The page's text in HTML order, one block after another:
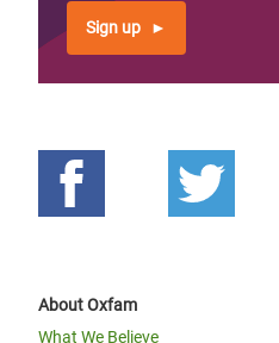
Sign up
About Oxfam
What We Believe